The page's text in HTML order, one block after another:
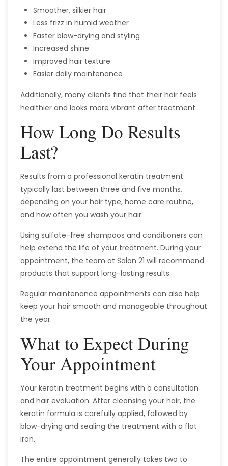
Smoother, silkier hair
Less frizz in humid weather
Faster blow-drying and styling
Increased shine
Improved hair texture
Easier daily maintenance
Additionally, many clients find that their hair feels
healthier and looks more vibrant after treatment.
How Long Do Results
Last?
Results from a professional keratin treatment
typically last between three and five months,
depending on your hair type, home care routine,
and how often you wash your hair.
Using sulfate-free shampoos and conditioners can
help extend the life of your treatment. During your
appointment, the team at Salon 21 will recommend
products that support long-lasting results.
Regular maintenance appointments can also help
keep your hair smooth and manageable throughout
the year.
What to Expect During
Your Appointment
Your keratin treatment begins with a consultation
and hair evaluation. After cleansing your hair, the
keratin formula is carefully applied, followed by
blow-drying and sealing the treatment with a flat
iron.
The entire appointment generally takes two to